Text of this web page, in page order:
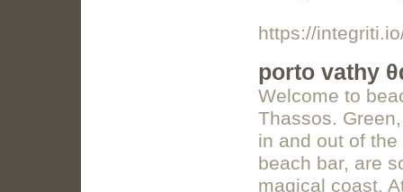
https://
porto vathy
Welcome to
Thassos.
in and out of
beach bar, are
magical coast.